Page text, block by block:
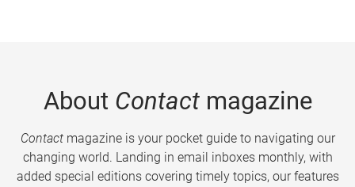
About Contactmagazine
Contactmagazine is your pocket guide to navigating our
changing world. Landing in email inboxes monthly, with
added special editions covering timely topics, our features